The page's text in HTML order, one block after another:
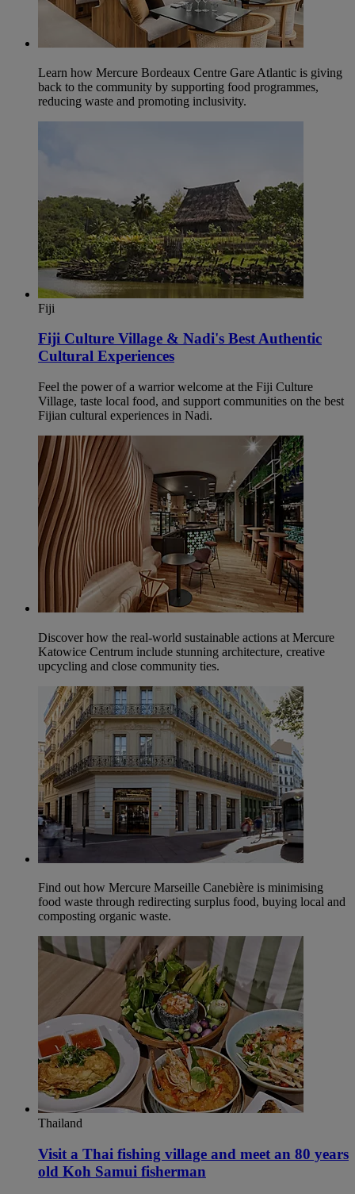
Learn how Mercure Bordeaux Centre Gare Atlantic is giving
back to the community by supporting food programmes,
reducing waste and promoting inclusivity.
Fiji
Fiji Culture Village & Nadi's Best Authentic
Cultural Experiences
Feel the power of a warrior welcome at the Fiji Culture
Village, taste local food, and support communities on the best
Fijian cultural experiences in Nadi.
Discover how the real-world sustainable actions at Mercure
Katowice Centrum include stunning architecture, creative
upcycling and close community ties.
Find out how Mercure Marseille Canebière is minimising
food waste through redirecting surplus food, buying local and
composting organic waste.
Thailand
Visit a Thai fishing village and meet an 80 years
old Koh Samui fisherman​